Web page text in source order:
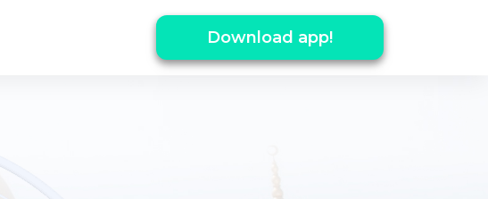
Download app!